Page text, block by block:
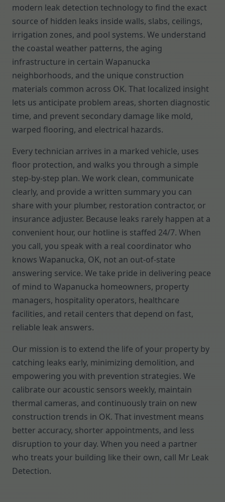
modern leak detection technology to find the exact
source of hidden leaks inside walls, slabs, ceilings,
irrigation zones, and pool systems. We understand
the coastal weather patterns, the aging
infrastructure in certain Wapanucka
neighborhoods, and the unique construction
materials common across OK. That localized insight
lets us anticipate problem areas, shorten diagnostic
time, and prevent secondary damage like mold,
warped flooring, and electrical hazards.
Every technician arrives in a marked vehicle, uses
floor protection, and walks you through a simple
step-by-step plan. We work clean, communicate
clearly, and provide a written summary you can
share with your plumber, restoration contractor, or
insurance adjuster. Because leaks rarely happen at a
convenient hour, our hotline is staffed 24/7. When
you call, you speak with a real coordinator who
knows Wapanucka, OK, not an out-of-state
answering service. We take pride in delivering peace
of mind to Wapanucka homeowners, property
managers, hospitality operators, healthcare
facilities, and retail centers that depend on fast,
reliable leak answers.
Our mission is to extend the life of your property by
catching leaks early, minimizing demolition, and
empowering you with prevention strategies. We
calibrate our acoustic sensors weekly, maintain
thermal cameras, and continuously train on new
construction trends in OK. That investment means
better accuracy, shorter appointments, and less
disruption to your day. When you need a partner
who treats your building like their own, call Mr Leak
Detection.